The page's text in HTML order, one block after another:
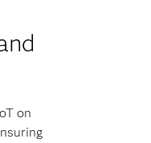
on